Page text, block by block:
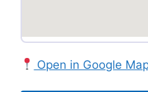
Open in Google